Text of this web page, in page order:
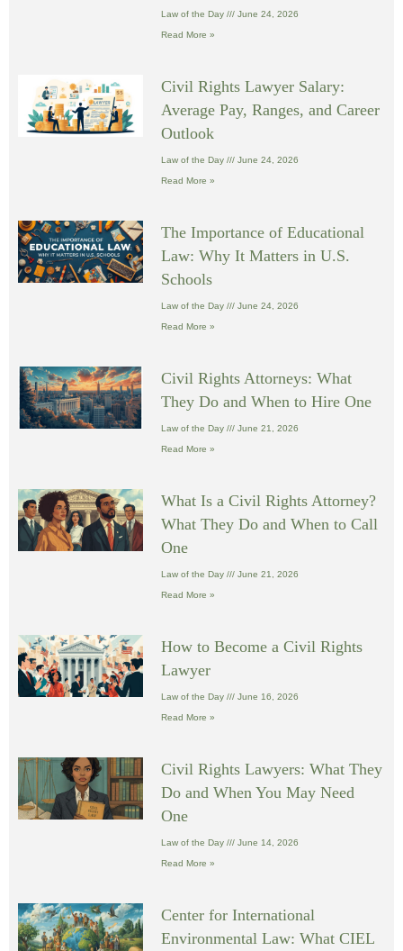
Law of the Day June 24, 2026
Read More »
Civil Rights Lawyer Salary:
Average Pay, Ranges, and Career
Outlook
Law of the Day June 24, 2026
Read More »
The Importance of Educational
Law: Why It Matters in U.S.
Schools
Law of the Day June 24, 2026
Read More »
Civil Rights Attorneys: What
They Do and When to Hire One
Law of the Day June 21, 2026
Read More »
What Is a Civil Rights Attorney?
What They Do and When to Call
One
Law of the Day June 21, 2026
Read More »
How to Become a Civil Rights
Lawyer
Law of the Day June 16, 2026
Read More »
Civil Rights Lawyers: What They
Do and When You May Need
One
Law of the Day June 14, 2026
Read More »
Center for International
Environmental Law: What CIEL